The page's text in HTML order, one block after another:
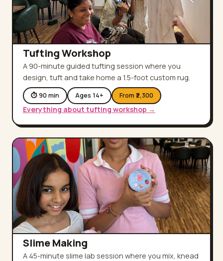
Tufting Workshop
A 90-minute guided tufting session where you
design, tuft and take home a 1.5-foot custom rug.
⏱90 min Ages 14+ From ₹ 2,300
Everything about tufting workshop →
Slime Making
A 45-minute slime lab session where you mix, knead